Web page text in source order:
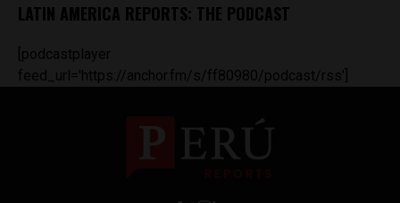
LATIN AMERICA REPORTS: THE PODCAST
[podcastplayer
feed_url='https://anchor.fm/s/ff80980/podcast/rss']